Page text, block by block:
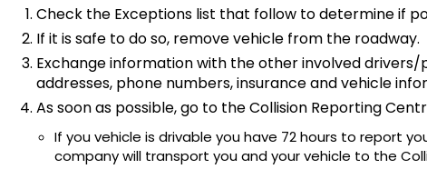
Check the Exceptions list that follow to determine if
If it is safe to do so, remove vehicle from the roadway.
Exchange information with the other involved
addresses, phone numbers, insurance and vehicle
As soon as possible, go to the Collision Reporting
If you vehicle is drivable you have 72 hours to report
company will transport you and your vehicle to the